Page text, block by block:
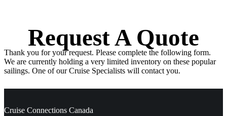
Request A Quote
Thank you for your request. Please complete the following form.
We are currently holding a very limited inventory on these popular
sailings. One of our Cruise Specialists will contact you.
Cruise Connections Canada